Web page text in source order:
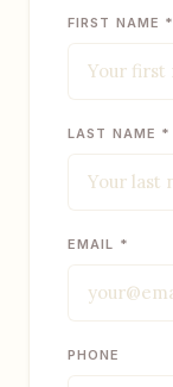
FIRST NAME *
LAST NAME *
EMAIL *
PHONE